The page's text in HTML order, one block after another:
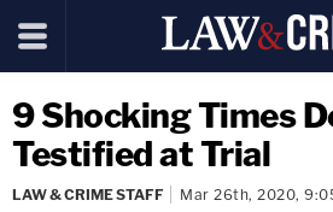
9 Shocking Times
Testified at Trial
LAW & CRIME STAFF Mar 26th, 2020,